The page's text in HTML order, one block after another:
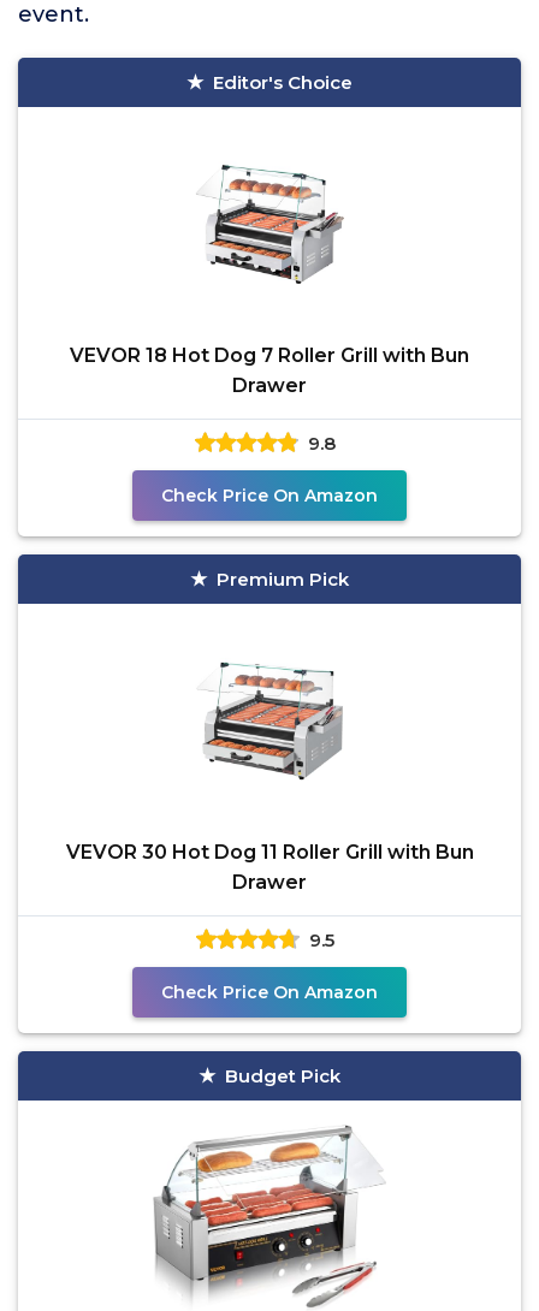
event.
Editor's Choice
VEVOR 18 Hot Dog 7 Roller Grill with Bun
Drawer
9.8
Check Price On Amazon
Premium Pick
VEVOR 30 Hot Dog 11 Roller Grill with Bun
Drawer
9.5
Check Price On Amazon
Budget Pick